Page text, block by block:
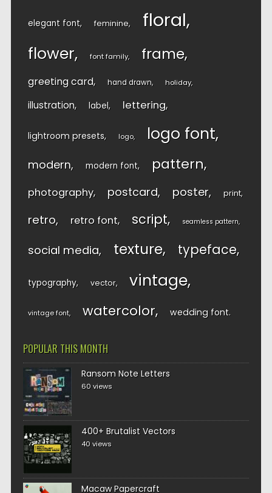
elegant font feminine floral
flower font family frame
greeting card hand drawn holiday
illustration label lettering
lightroom presets logo logo font
modern modern font pattern
photography postcard poster print
retro retro font script seamless pattern
social media texture typeface
typography vector vintage
vintage font watercolor wedding font
POPULAR THIS MONTH
Ransom Note Letters
60 views
400+ Brutalist Vectors
40 views
Macaw Papercraft